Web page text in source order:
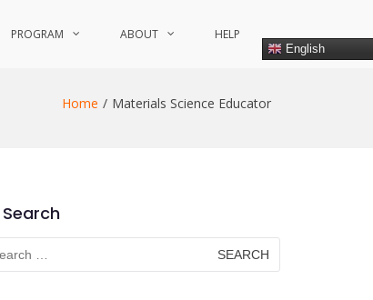
PROGRAM ABOUT HELP
English
Home Materials Science Educator
Search